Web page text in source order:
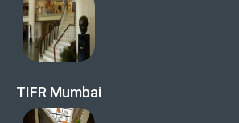
TIFR Mumbai